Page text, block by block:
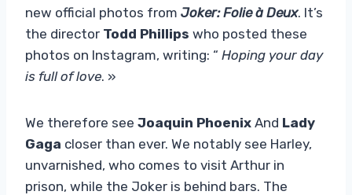
new official photos from Joker: Folie à Deux. It’s
the director Todd Phillips who posted these
photos on Instagram, writing: “ Hoping your day
is full of love. »
We therefore see Joaquin Phoenix And Lady
Gaga closer than ever. We notably see Harley,
unvarnished, who comes to visit Arthur in
prison, while the Joker is behind bars. The